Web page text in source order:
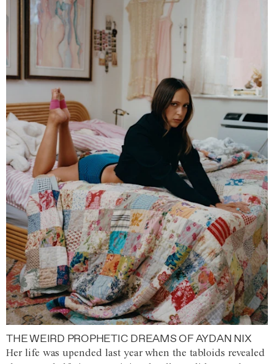
THE WEIRD PROPHETIC DREAMS OF AYDAN NIX
Her life was upended last year when the tabloids revealed